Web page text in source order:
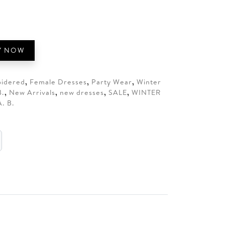
NOW
, Female Dresses, Party Wear, Winter
, New Arrivals, new dresses, SALE, WINTER
B.